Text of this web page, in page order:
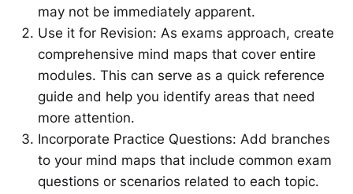
may not be immediately apparent.
Use it for Revision: As exams approach, create
comprehensive mind maps that cover entire
modules. This can serve as a quick reference
guide and help you identify areas that need
more attention.
Incorporate Practice Questions: Add branches
to your mind maps that include common exam
questions or scenarios related to each topic.